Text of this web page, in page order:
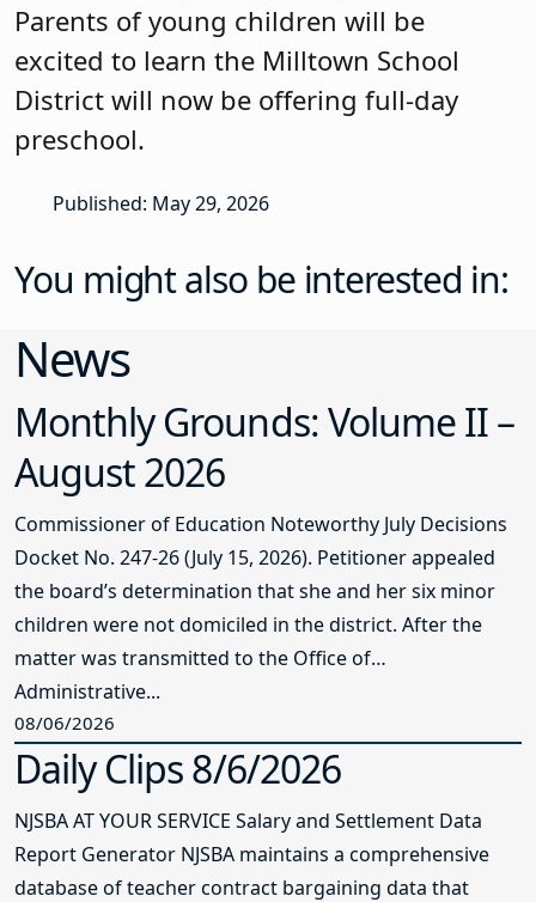
Parents of young children will be
excited to learn the Milltown School
District will now be offering full-day
preschool.
Published: May 29, 2026
You might also be interested in:
News
Monthly Grounds: Volume II –
August 2026
Commissioner of Education Noteworthy July Decisions
Docket No. 247-26 (July 15, 2026). Petitioner appealed
the board’s determination that she and her six minor
children were not domiciled in the district. After the
matter was transmitted to the Office of
Administrative...
08/06/2026
Daily Clips 8/6/2026
NJSBA AT YOUR SERVICE Salary and Settlement Data
Report Generator NJSBA maintains a comprehensive
database of teacher contract bargaining data that